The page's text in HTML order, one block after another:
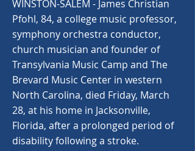
WINSTON-SALEM - James Christian
Pfohl, 84, a college music professor,
symphony orchestra conductor,
church musician and founder of
Transylvania Music Camp and The
Brevard Music Center in western
North Carolina, died Friday, March
28, at his home in Jacksonville,
Florida, after a prolonged period of
disability following a stroke.